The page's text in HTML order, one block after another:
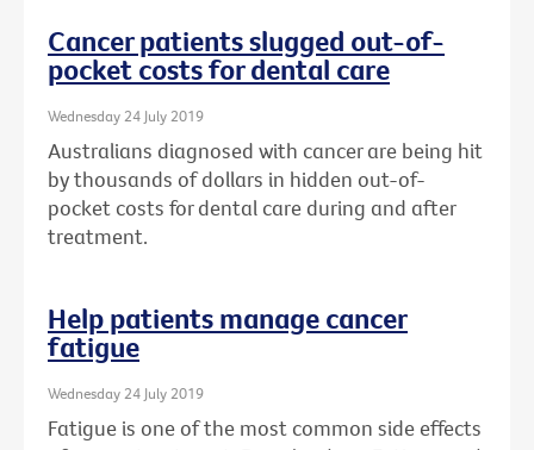
Cancer patients slugged out-of-
pocket costs for dental care
Wednesday 24 July 2019
Australians diagnosed with cancer are being hit
by thousands of dollars in hidden out-of-
pocket costs for dental care during and after
treatment.
Help patients manage cancer
fatigue
Wednesday 24 July 2019
Fatigue is one of the most common side effects